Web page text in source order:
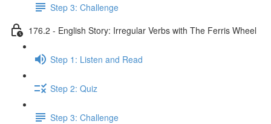
Step 3: Challenge
176.2 - English Story: Irregular Verbs with The Ferris Wheel
Step 1: Listen and Read
Step 2: Quiz
Step 3: Challenge